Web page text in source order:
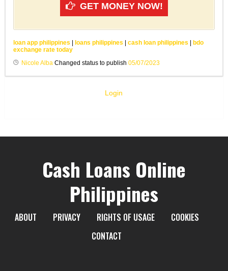
GET MONEY NOW!
loan app philippines | loans philippines | cash loan philippines | bdo
exchange rate today
Nicole Alba Changed status to publish 05/07/2023
Login
Cash Loans Online
Philippines
ABOUT PRIVACY RIGHTS OF USAGE
COOKIES
CONTACT